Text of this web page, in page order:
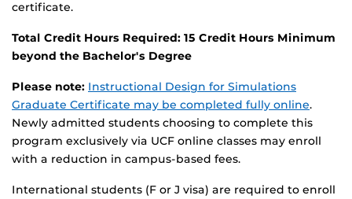
certificate.
Total Credit Hours Required: 15 Credit Hours Minimum
beyond the Bachelor's Degree
Please note: Instructional Design for Simulations
Graduate Certificate may be completed fully online.
Newly admitted students choosing to complete this
program exclusively via UCF online classes may enroll
with a reduction in campus-based fees.
International students (F or J visa) are required to enroll